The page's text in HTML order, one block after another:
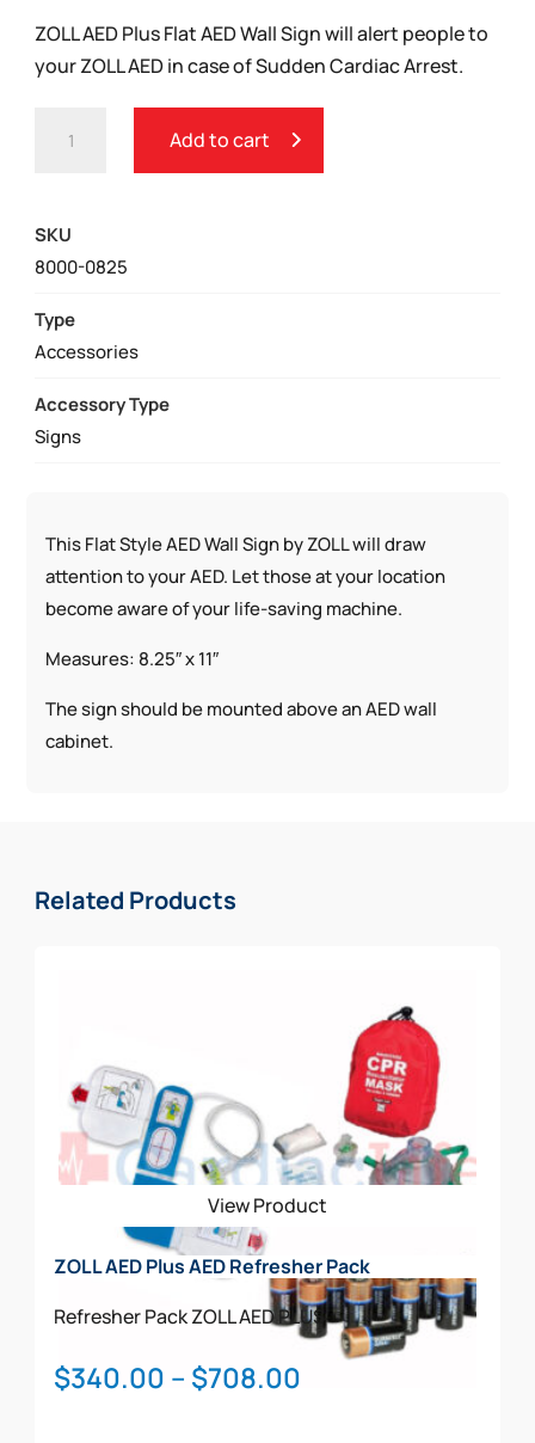
ZOLL AED Plus Flat AED Wall Sign will alert people to
your ZOLL AED in case of Sudden Cardiac Arrest.
SIGN
QUANTITY
Add to cart
SKU
8000-0825
Type
Accessories
Accessory Type
Signs
This Flat Style AED Wall Sign by ZOLL will draw
attention to your AED. Let those at your location
become aware of your life-saving machine.
Measures: 8.25″ x 11″
The sign should be mounted above an AED wall
cabinet.
Related Products
View Product
ZOLL AED Plus AED Refresher Pack
Refresher PackZOLL AED PLUS
$340.00 – $708.00